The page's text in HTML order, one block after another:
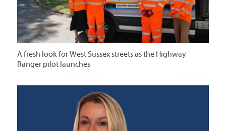
A fresh look for West Sussex streets as the Highway
Ranger pilot launches